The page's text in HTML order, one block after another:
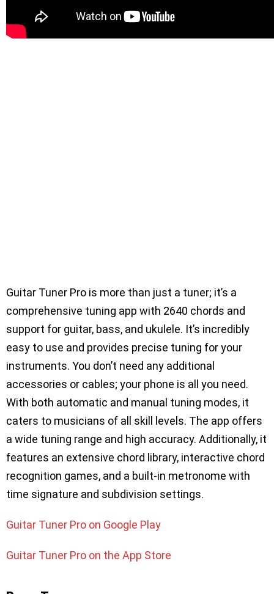
Guitar Tuner Pro is more than just a tuner; it’s a
comprehensive tuning app with 2640 chords and
support for guitar, bass, and ukulele. It’s incredibly
easy to use and provides precise tuning for your
instruments. You don’t need any additional
accessories or cables; your phone is all you need.
With both automatic and manual tuning modes, it
caters to musicians of all skill levels. The app offers
a wide tuning range and high accuracy. Additionally, it
features an extensive chord library, interactive chord
recognition games, and a built-in metronome with
time signature and subdivision settings.
Guitar Tuner Pro on Google Play
Guitar Tuner Pro on the App Store